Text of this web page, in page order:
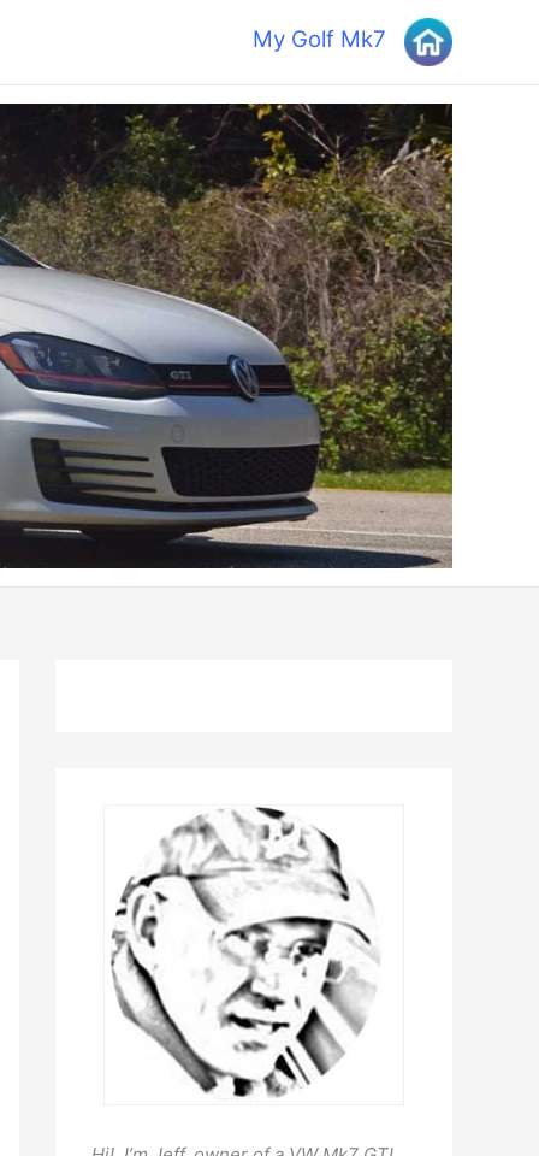
My Golf Mk7